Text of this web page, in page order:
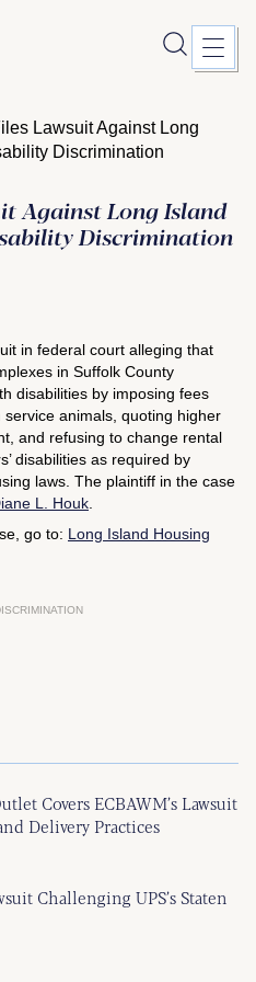
Lawsuit Against Long
Discrimination
Against Long Island
Discrimination
in federal court alleging that
in Suffolk County
disabilities by imposing fees
animals, quoting higher
and refusing to change rental
disabilities as required by
laws. The plaintiff in the case
L. Houk
go to: Long Island Housing
Covers ECBAWM’s Lawsuit
Delivery Practices
Challenging UPS’s Staten